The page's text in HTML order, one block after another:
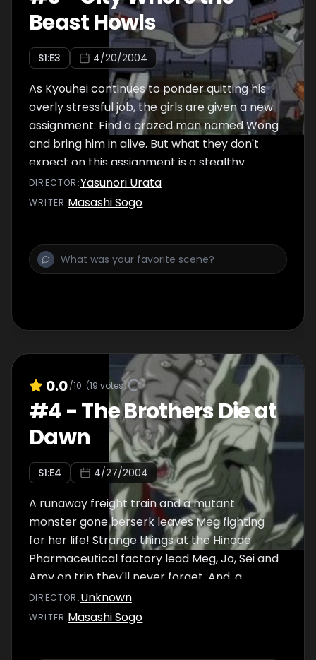
Beast Howls
S1:E3 4/20/2004
As Kyouhei continues to ponder quitting his
overly stressful job, the girls are given a new
assignment: Find a crazed man named Wong
and bring him in alive. But what they don't
expect on this assignment is a stealthy
bounty hunger, random crybots, and RAPT
right in the middle of it all.
DIRECTOR :Yasunori Urata
WRITER:Masashi Sogo
0.0/10 (19 votes)
#4-The Brothers Die at
Dawn
S1:E4 4/27/2004
A runaway freight train and a mutant
monster gone berserk leaves Meg fighting
for her life! Strange things at the Hinode
Pharmaceutical factory lead Meg, Jo, Sei and
Amy on trip they'll never forget. And, a
mysterious man from Wong's past brings
everything into sharper perspective.
DIRECTOR :Unknown
WRITER:Masashi Sogo